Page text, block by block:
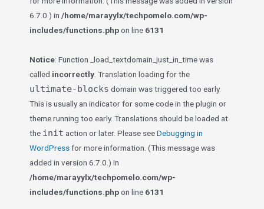
6.7.0.) in /home/marayylx/techpomelo.com/wp-
includes/functions.phpon line 6131
Notice: Function _load_textdomain_just_in_time was
called incorrectly . Translation loading for the
ultimate-blocks domain was triggered too early.
This is usually an indicator for some code in the plugin or
theme running too early. Translations should be loaded at
the init action or later. Please seeDebugging in
WordPressfor more information. (This message was
added in version 6.7.0.) in
/home/marayylx/techpomelo.com/wp-
includes/functions.phpon line 6131